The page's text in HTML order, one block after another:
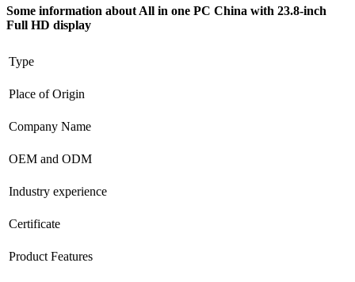
Some information about All in one PC China with 23.8-inch
Full HD display
Type
Place of Origin
Company Name
OEM and ODM
Industry experience
Certificate
Product Features